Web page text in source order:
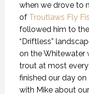
when we drove to
of Troutlaws Fly
followed him to
“Driftless”
on the Whitewater
trout at most
finished our day
with Mike about